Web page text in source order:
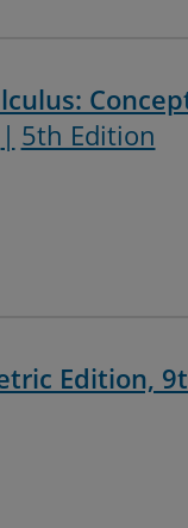
5th Edition
Edition,